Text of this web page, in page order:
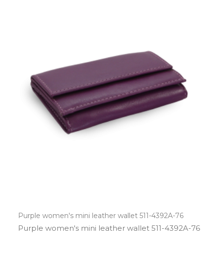
Purple women's mini leather wallet 511-4392A-76
Purple women's mini leather wallet 511­-4392A­-76